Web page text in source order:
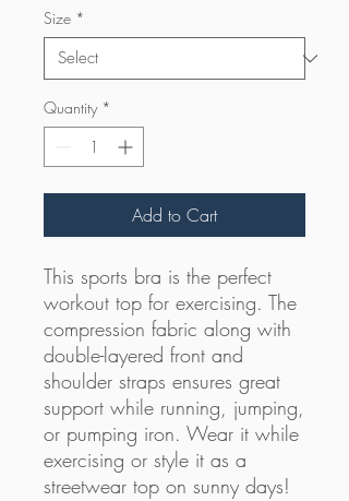
Size *
Quantity *
Add to Cart
This sports bra is the perfect
workout top for exercising. The
compression fabric along with
double-layered front and
shoulder straps ensures great
support while running, jumping,
or pumping iron. Wear it while
exercising or style it as a
streetwear top on sunny days!